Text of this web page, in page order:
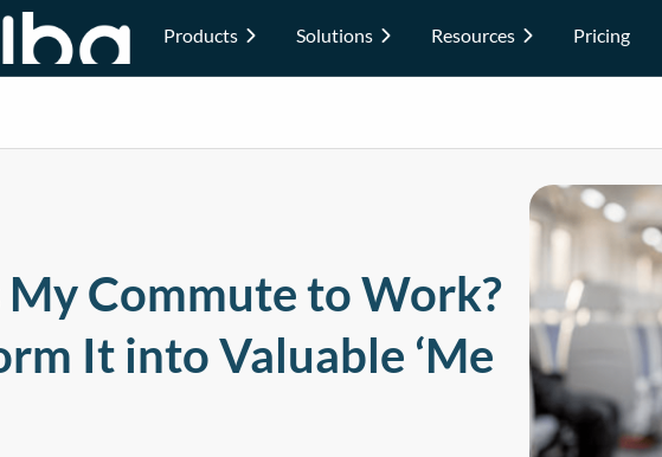
Products Solutions Resources Pricing
My Commute to Work?
It into Valuable ‘Me